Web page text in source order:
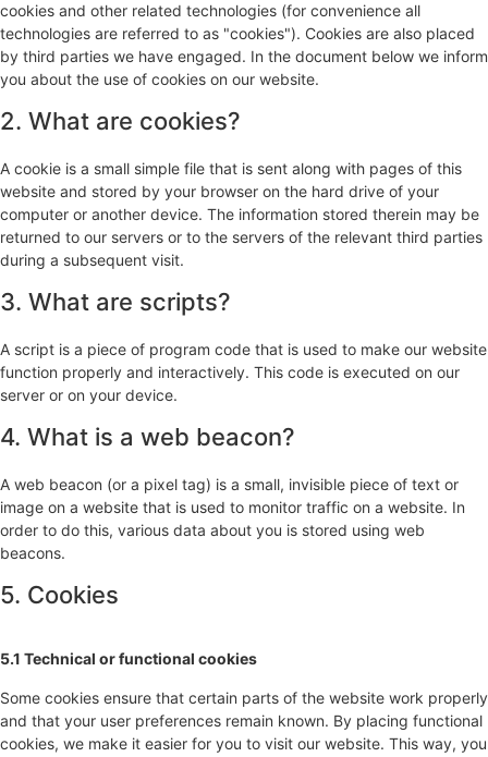
cookies and other related technologies (for convenience all
technologies are referred to as "cookies"). Cookies are also placed
by third parties we have engaged. In the document below we inform
you about the use of cookies on our website.
2. What are cookies?
A cookie is a small simple file that is sent along with pages of this
website and stored by your browser on the hard drive of your
computer or another device. The information stored therein may be
returned to our servers or to the servers of the relevant third parties
during a subsequent visit.
3. What are scripts?
A script is a piece of program code that is used to make our website
function properly and interactively. This code is executed on our
server or on your device.
4. What is a web beacon?
A web beacon (or a pixel tag) is a small, invisible piece of text or
image on a website that is used to monitor traffic on a website. In
order to do this, various data about you is stored using web
beacons.
5. Cookies
5.1 Technical or functional cookies
Some cookies ensure that certain parts of the website work properly
and that your user preferences remain known. By placing functional
cookies, we make it easier for you to visit our website. This way, you